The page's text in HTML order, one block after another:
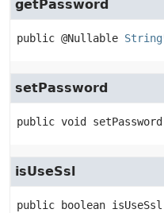
getPassword
public @Nullable String
setPassword
public void setPassword
isUseSsl
public boolean isUseSsl